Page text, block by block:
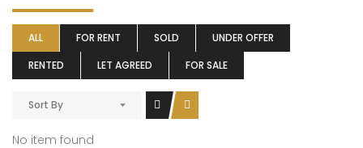
ALL FOR RENT SOLD
UNDER OFFER
RENTED
LET AGREED FOR SALE
Sort By
No item found